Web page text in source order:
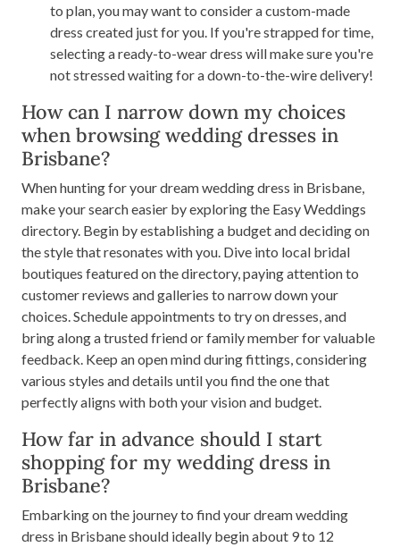
to plan, you may want to consider a custom-made
dress created just for you. If you're strapped for time,
selecting a ready-to-wear dress will make sure you're
not stressed waiting for a down-to-the-wire delivery!
How can I narrow down my choices
when browsing wedding dresses in
Brisbane?
When hunting for your dream wedding dress in Brisbane,
make your search easier by exploring the Easy Weddings
directory. Begin by establishing a budget and deciding on
the style that resonates with you. Dive into local bridal
boutiques featured on the directory, paying attention to
customer reviews and galleries to narrow down your
choices. Schedule appointments to try on dresses, and
bring along a trusted friend or family member for valuable
feedback. Keep an open mind during fittings, considering
various styles and details until you find the one that
perfectly aligns with both your vision and budget.
How far in advance should I start
shopping for my wedding dress in
Brisbane?
Embarking on the journey to find your dream wedding
dress in Brisbane should ideally begin about 9 to 12